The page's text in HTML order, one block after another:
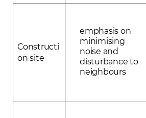
Constructi
on site
emphasis on
minimising
noise and
disturbance to
neighbours